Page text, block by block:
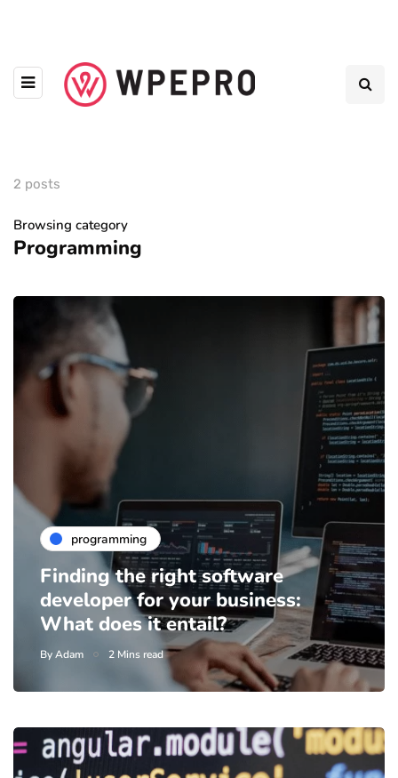
2 posts
Browsing category
Programming
programming
Finding the right software
developer for your business:
What does it entail?
ByAdam 2 Mins read